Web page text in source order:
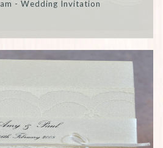
- Wedding Invitation